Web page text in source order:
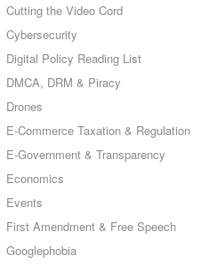
Cutting the Video Cord
Cybersecurity
Digital Policy Reading List
DMCA, DRM & Piracy
Drones
E-Commerce Taxation & Regulation
E-Government & Transparency
Economics
Events
First Amendment & Free Speech
Googlephobia